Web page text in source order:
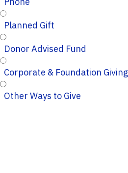
Planned Gift
Donor Advised Fund
Corporate & Foundation Giving
Other Ways to Give